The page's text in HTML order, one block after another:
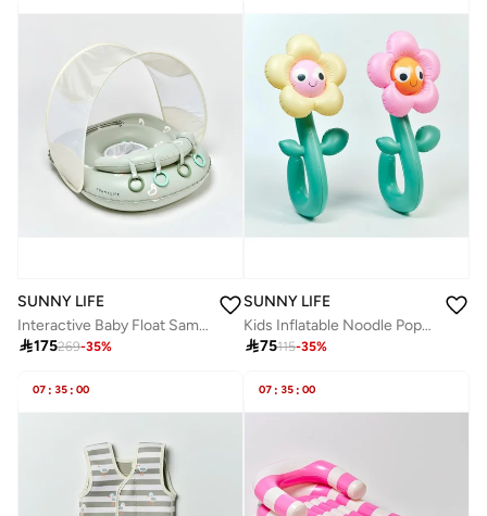
SUNNY LIFE
Interactive Baby Float Sammy the Seagull Green
175269-35%
SUNNY LIFE
Kids Inflatable Noodle Poppy the Peach Multi Set of 2
75115-35%
07 : 35 : 00 07 : 35 : 00